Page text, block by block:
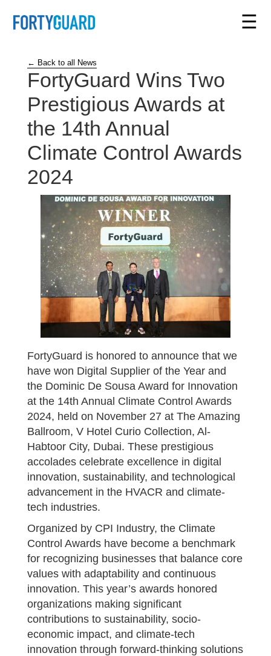
☰
← Back to all News
FortyGuard Wins Two
Prestigious Awards at
the 14th Annual
Climate Control Awards
2024
FortyGuard is honored to announce that we
have won Digital Supplier of the Year and
the Dominic De Sousa Award for Innovation
at the 14th Annual Climate Control Awards
2024, held on November 27 at The Amazing
Ballroom, V Hotel Curio Collection, Al-
Habtoor City, Dubai. These prestigious
accolades celebrate excellence in digital
innovation, sustainability, and technological
advancement in the HVACR and climate-
tech industries.
Organized by CPI Industry, the Climate
Control Awards have become a benchmark
for recognizing businesses that balance core
values with adaptability and continuous
innovation. This year’s awards honored
organizations making significant
contributions to sustainability, socio-
economic impact, and climate-tech
innovation through forward-thinking solutions